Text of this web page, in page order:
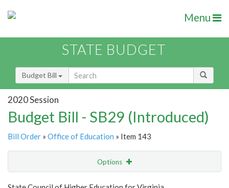
Menu
STATE BUDGET
Budget Bill
2020 Session
Budget Bill - SB29 (Introduced)
Bill Order » Office of Education » Item 143
Options
Show Highlight Email